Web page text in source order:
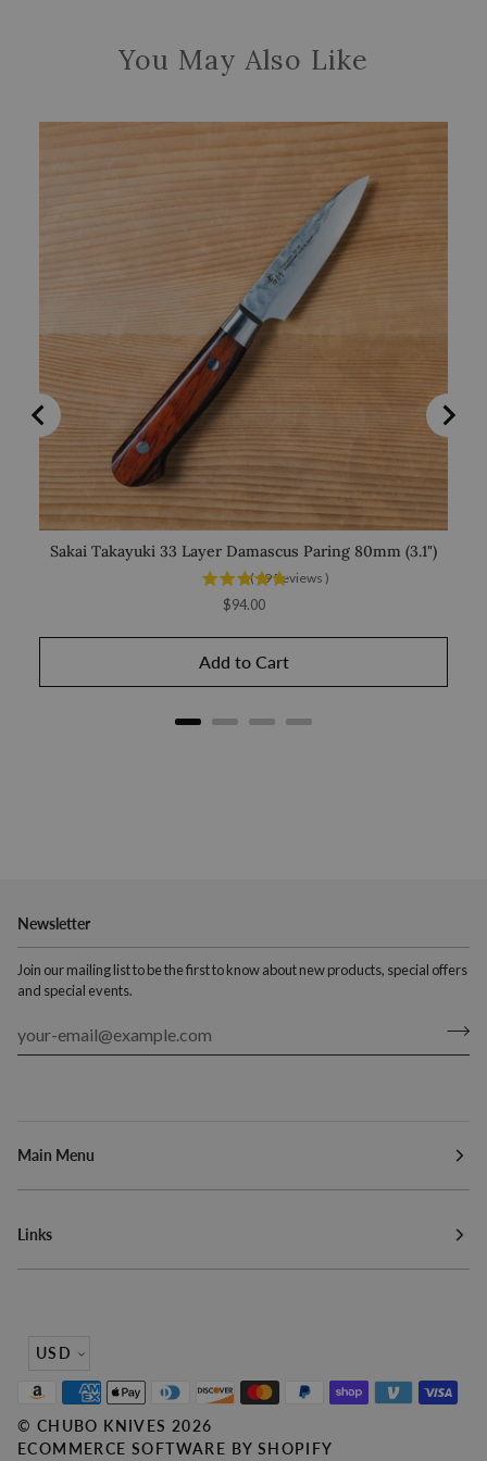
You May Also Like
Sakai Takayuki 33 Layer Damascus Paring 80mm (3.1")
( 19Reviews )
Price
$94.00
Add to Cart
Newsletter
Join our mailing list to be the first to know about new products, special offers
and special events.
Main Menu
Links
Currency
USD
© CHUBO KNIVES 2026
ECOMMERCE SOFTWARE BY SHOPIFY